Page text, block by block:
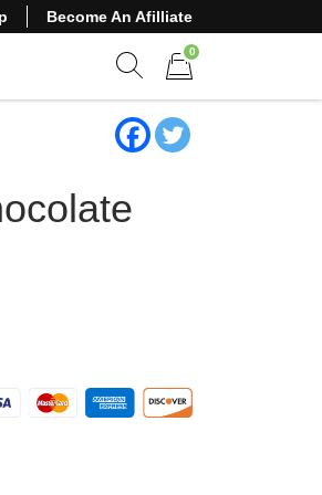
Become An Afilliate
0